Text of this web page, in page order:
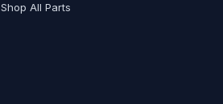
Shop All Parts